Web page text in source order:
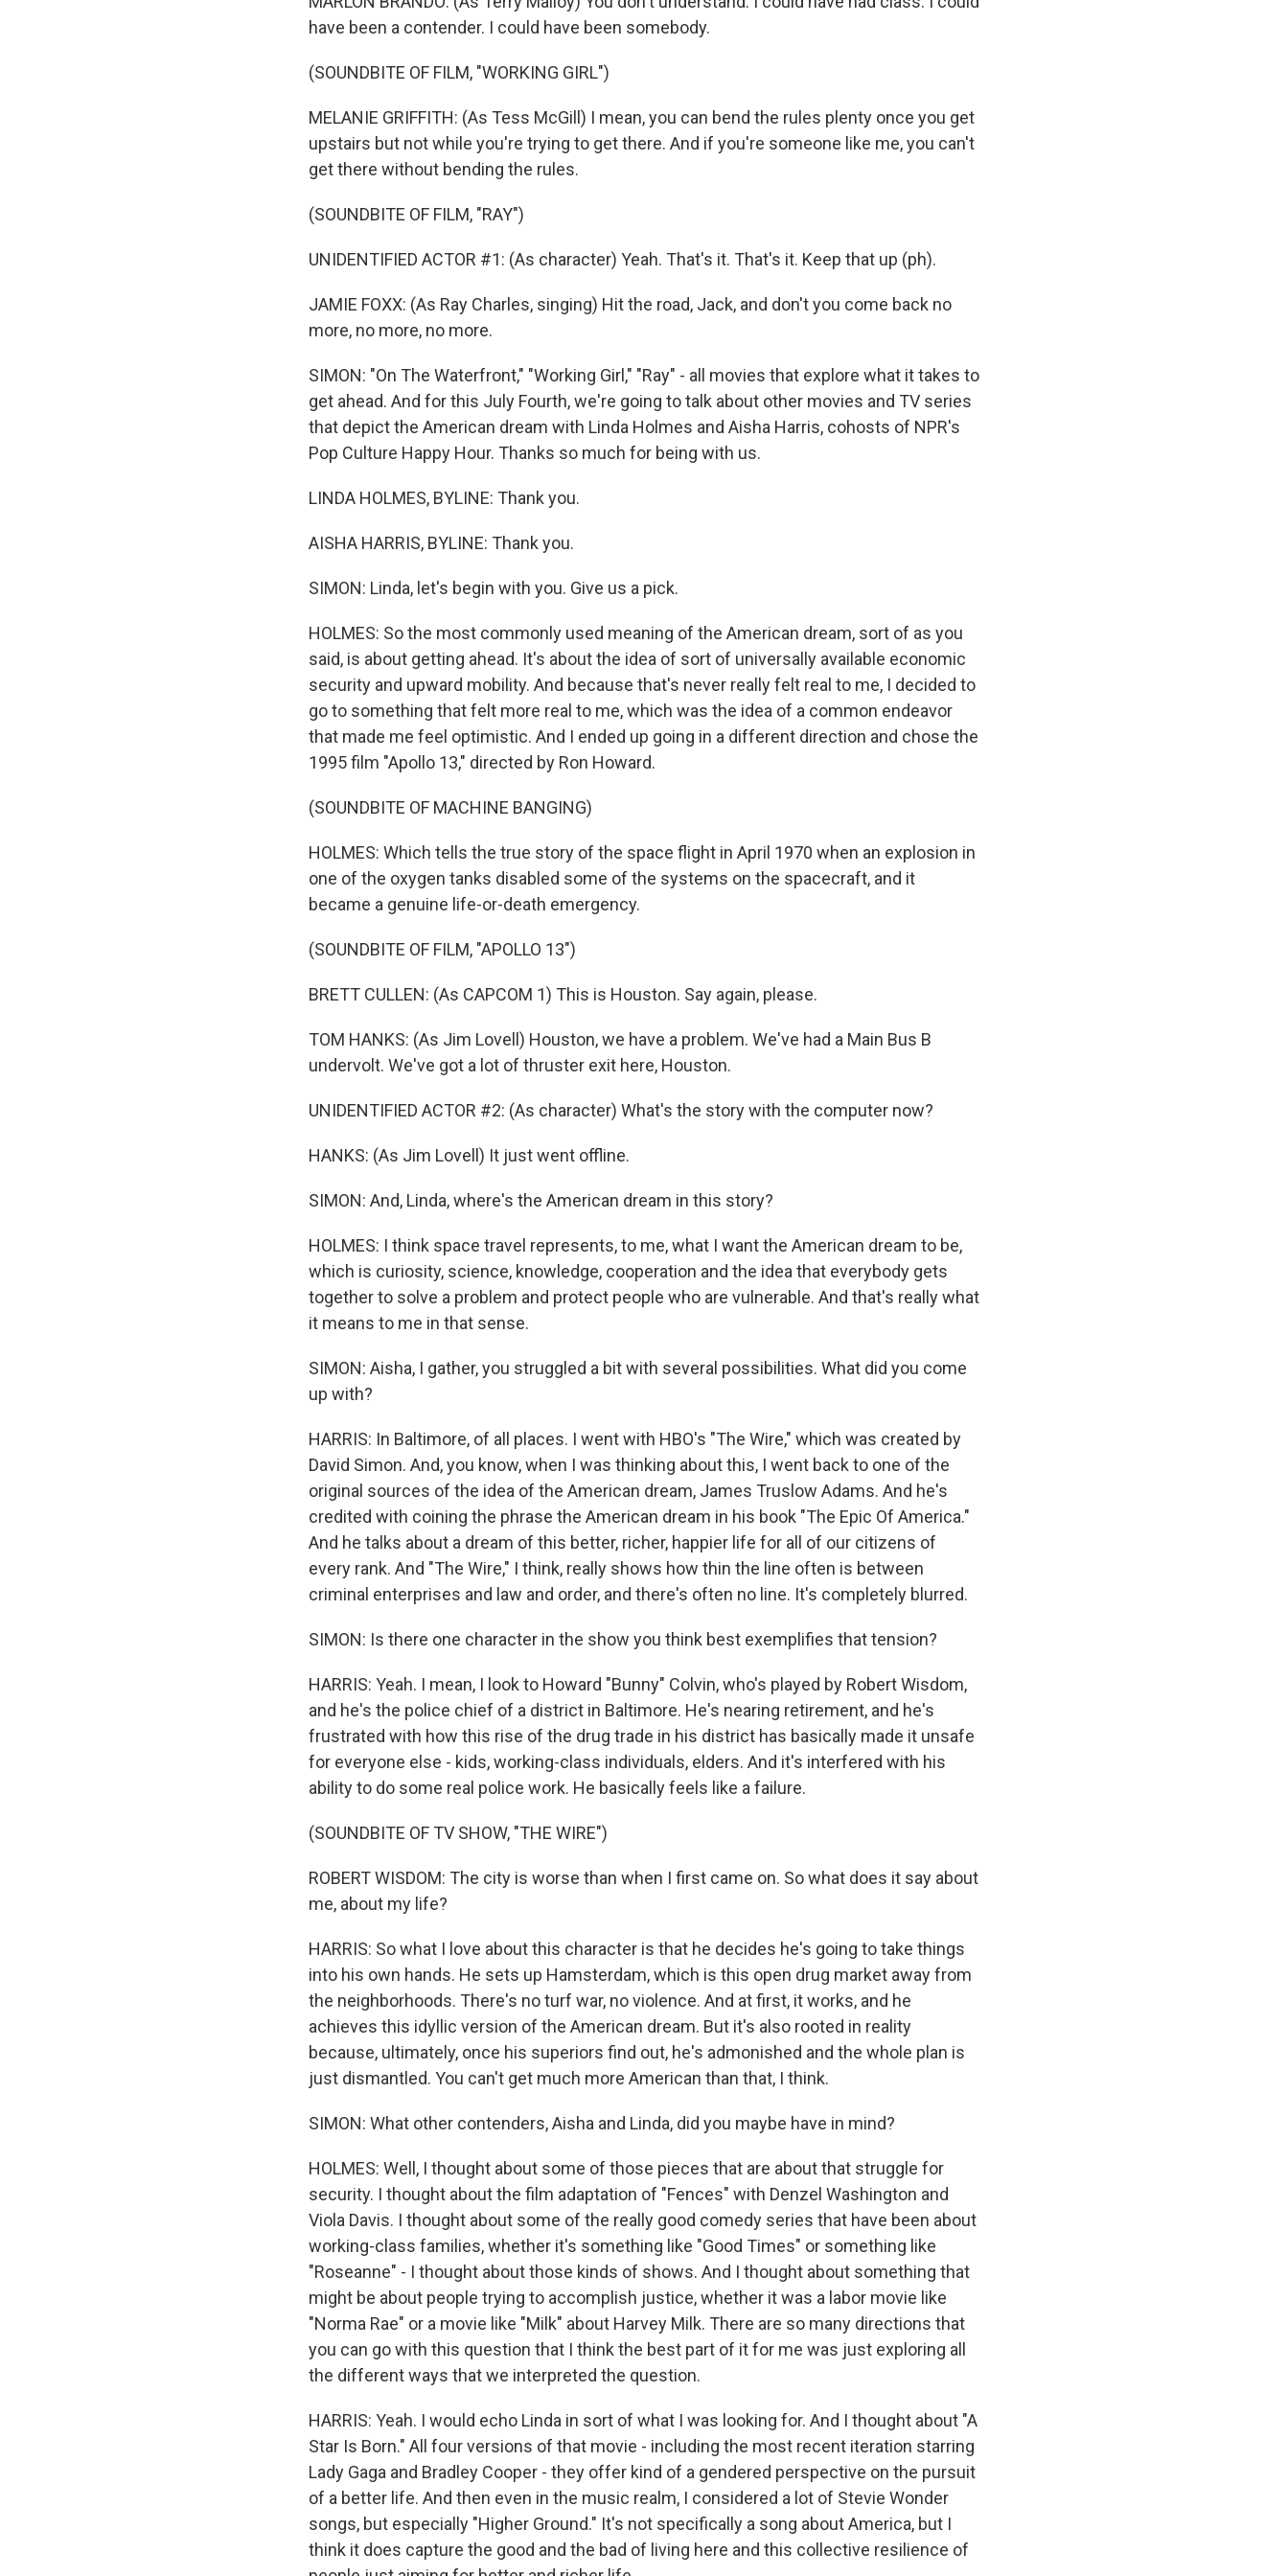
have been a contender. I could have been somebody.
(SOUNDBITE OF FILM, "WORKING GIRL")
MELANIE GRIFFITH: (As Tess McGill) I mean, you can bend the rules plenty once you get
upstairs but not while you're trying to get there. And if you're someone like me, you can't
get there without bending the rules.
(SOUNDBITE OF FILM, "RAY")
UNIDENTIFIED ACTOR #1: (As character) Yeah. That's it. That's it. Keep that up (ph).
JAMIE FOXX: (As Ray Charles, singing) Hit the road, Jack, and don't you come back no
more, no more, no more.
SIMON: "On The Waterfront," "Working Girl," "Ray" - all movies that explore what it takes to
get ahead. And for this July Fourth, we're going to talk about other movies and TV series
that depict the American dream with Linda Holmes and Aisha Harris, cohosts of NPR's
Pop Culture Happy Hour. Thanks so much for being with us.
LINDA HOLMES, BYLINE: Thank you.
AISHA HARRIS, BYLINE: Thank you.
SIMON: Linda, let's begin with you. Give us a pick.
HOLMES: So the most commonly used meaning of the American dream, sort of as you
said, is about getting ahead. It's about the idea of sort of universally available economic
security and upward mobility. And because that's never really felt real to me, I decided to
go to something that felt more real to me, which was the idea of a common endeavor
that made me feel optimistic. And I ended up going in a different direction and chose the
1995 film "Apollo 13," directed by Ron Howard.
(SOUNDBITE OF MACHINE BANGING)
HOLMES: Which tells the true story of the space flight in April 1970 when an explosion in
one of the oxygen tanks disabled some of the systems on the spacecraft, and it
became a genuine life-or-death emergency.
(SOUNDBITE OF FILM, "APOLLO 13")
BRETT CULLEN: (As CAPCOM 1) This is Houston. Say again, please.
TOM HANKS: (As Jim Lovell) Houston, we have a problem. We've had a Main Bus B
undervolt. We've got a lot of thruster exit here, Houston.
UNIDENTIFIED ACTOR #2: (As character) What's the story with the computer now?
HANKS: (As Jim Lovell) It just went offline.
SIMON: And, Linda, where's the American dream in this story?
HOLMES: I think space travel represents, to me, what I want the American dream to be,
which is curiosity, science, knowledge, cooperation and the idea that everybody gets
together to solve a problem and protect people who are vulnerable. And that's really what
it means to me in that sense.
SIMON: Aisha, I gather, you struggled a bit with several possibilities. What did you come
up with?
HARRIS: In Baltimore, of all places. I went with HBO's "The Wire," which was created by
David Simon. And, you know, when I was thinking about this, I went back to one of the
original sources of the idea of the American dream, James Truslow Adams. And he's
credited with coining the phrase the American dream in his book "The Epic Of America."
And he talks about a dream of this better, richer, happier life for all of our citizens of
every rank. And "The Wire," I think, really shows how thin the line often is between
criminal enterprises and law and order, and there's often no line. It's completely blurred.
SIMON: Is there one character in the show you think best exemplifies that tension?
HARRIS: Yeah. I mean, I look to Howard "Bunny" Colvin, who's played by Robert Wisdom,
and he's the police chief of a district in Baltimore. He's nearing retirement, and he's
frustrated with how this rise of the drug trade in his district has basically made it unsafe
for everyone else - kids, working-class individuals, elders. And it's interfered with his
ability to do some real police work. He basically feels like a failure.
(SOUNDBITE OF TV SHOW, "THE WIRE")
ROBERT WISDOM: The city is worse than when I first came on. So what does it say about
me, about my life?
HARRIS: So what I love about this character is that he decides he's going to take things
into his own hands. He sets up Hamsterdam, which is this open drug market away from
the neighborhoods. There's no turf war, no violence. And at first, it works, and he
achieves this idyllic version of the American dream. But it's also rooted in reality
because, ultimately, once his superiors find out, he's admonished and the whole plan is
just dismantled. You can't get much more American than that, I think.
SIMON: What other contenders, Aisha and Linda, did you maybe have in mind?
HOLMES: Well, I thought about some of those pieces that are about that struggle for
security. I thought about the film adaptation of "Fences" with Denzel Washington and
Viola Davis. I thought about some of the really good comedy series that have been about
working-class families, whether it's something like "Good Times" or something like
"Roseanne" - I thought about those kinds of shows. And I thought about something that
might be about people trying to accomplish justice, whether it was a labor movie like
"Norma Rae" or a movie like "Milk" about Harvey Milk. There are so many directions that
you can go with this question that I think the best part of it for me was just exploring all
the different ways that we interpreted the question.
HARRIS: Yeah. I would echo Linda in sort of what I was looking for. And I thought about "A
Star Is Born." All four versions of that movie - including the most recent iteration starring
Lady Gaga and Bradley Cooper - they offer kind of a gendered perspective on the pursuit
of a better life. And then even in the music realm, I considered a lot of Stevie Wonder
songs, but especially "Higher Ground." It's not specifically a song about America, but I
think it does capture the good and the bad of living here and this collective resilience of